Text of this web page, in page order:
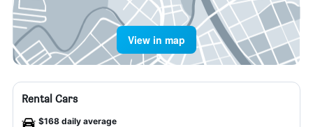
View in map
Rental Cars
$168 daily average